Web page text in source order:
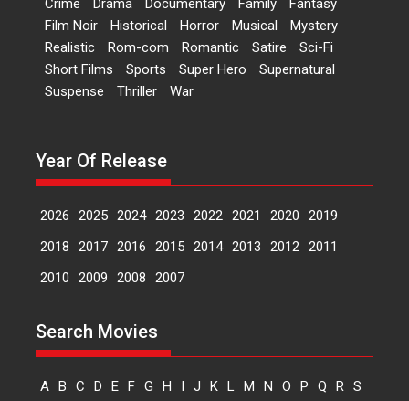
Kavita Krishnamurti grace
RSFI’s music video launch
A Milestone Launch: Marking its
fourth year, RSFI...
Events Latest News Top Stories
‘The Tangled Minds’
Mahir Kumbhakoni’s short
feature, ‘The Tangled Minds’ is...
music-trailer launched,
Film Noir
Historical Horror Musical
Mystery
Realistic
Rom-com Romantic Satire
Sci-Fi
Short Films
Sports Super Hero
Supernatural
Suspense
Thriller War
Year Of Release
2026 2025 2024 2023 2022 2021 2020
2019
2018
2017 2016 2015 2014 2013 2012 2011
2010
2009 2008 2007
Search Movies
A B C D E F G H I J K L M N O P Q R S